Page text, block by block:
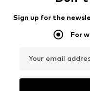
Sign up for the
For
Your email